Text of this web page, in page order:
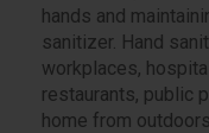
hands and
sanitizer. Hand
workplaces,
restaurants, public
home from